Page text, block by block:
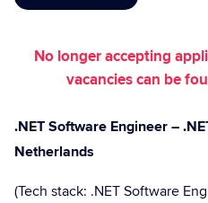
No longer accepting
vacancies can be
.NET Software Engineer –
Netherlands
(Tech stack: .NET Software